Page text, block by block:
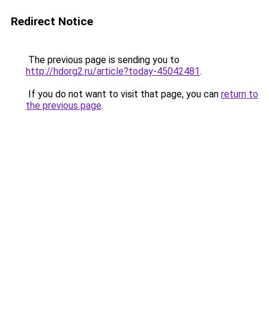
Redirect Notice
The previous page is sending you to
http://hdorg2.ru/article?today-45042481.
If you do not want to visit that page, you can return to
the previous page.